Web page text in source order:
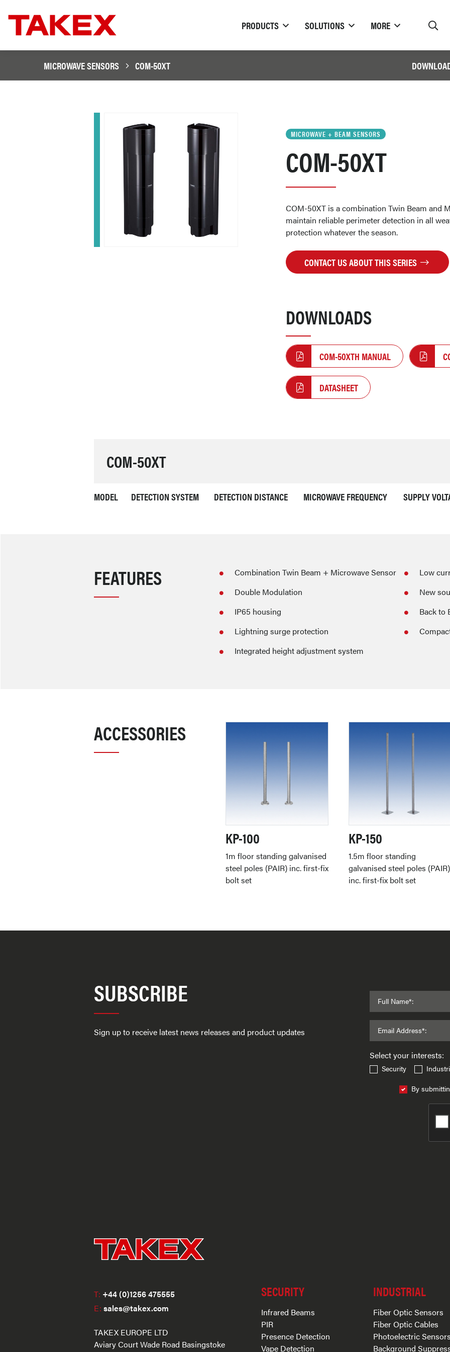
PRODUCTS SOLUTIONS MORE
MICROWAVE SENSORS COM-50XT
MICROWAVE + BEAM SENSORS
COM-50XT
COM-50XT is a combination Twin Beam and
maintain reliable perimeter detection in all
protection whatever the season.
CONTACT US ABOUT THIS SERIES
DOWNLOADS
COM-50XTH MANUAL
DATASHEET
COM-50XT
MODEL DETECTION SYSTEM DETECTION DISTANCE MICROWAVE FREQUENCY SUPPLY
FEATURES
Combination Twin Beam + Microwave Sensor
Double Modulation
IP65 housing
Lightning surge protection
Integrated height adjustment system
Low
New
Back to
ACCESSORIES
KP-100
1m floor standing galvanised
steel poles (PAIR) inc. first-fix
bolt set
KP-150
1.5m floor standing
galvanised steel poles (PAIR)
inc. first-fix bolt set
SUBSCRIBE
Sign up to receive latest news releases and product updates
Full Name*:
Email Address*:
Select your interests:
Security
By
T: +44 (0)1256 475555
E: sales@takex.com
TAKEX EUROPE LTD
Aviary Court Wade Road Basingstoke
SECURITY
Infrared Beams
PIR
Presence Detection
Vape Detection
INDUSTRIAL
Fiber Optic Sensors
Fiber Optic Cables
Photoelectric
Background